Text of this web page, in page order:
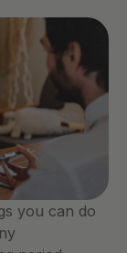
you can do